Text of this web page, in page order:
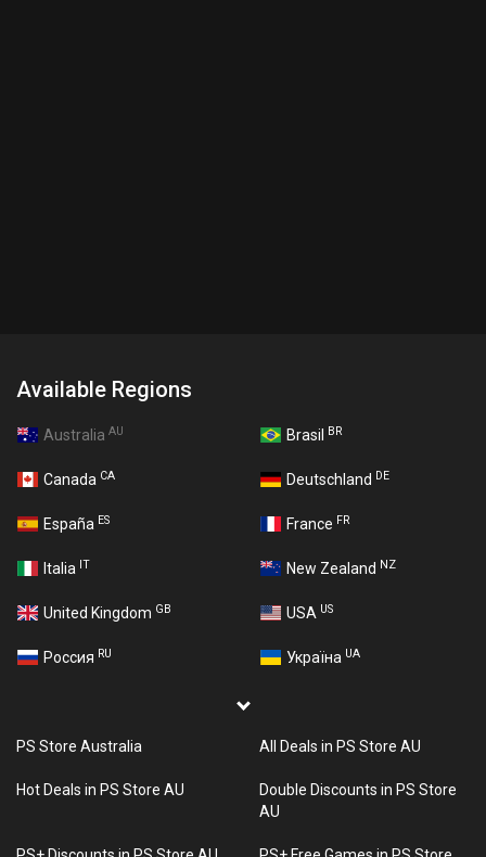
Available Regions
Australia AU Brasil BR
Canada CA Deutschland DE
España ES France FR
Italia IT New Zealand NZ
United Kingdom GB USA US
Россия RU Україна UA
PS Store Australia All Deals in PS Store AU
Hot Deals in PS Store AU
Double Discounts in PS Store
AU